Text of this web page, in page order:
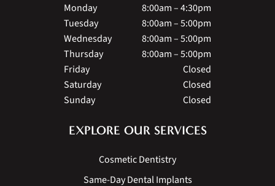
Monday
8:00am – 4:30pm
Tuesday
8:00am – 5:00pm
Wednesday
8:00am – 5:00pm
Thursday
8:00am – 5:00pm
Friday
Closed
Saturday
Closed
Sunday
Closed
EXPLORE OUR SERVICES
Cosmetic Dentistry
Same-Day Dental Implants